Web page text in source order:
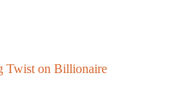
Twist on Billionaire